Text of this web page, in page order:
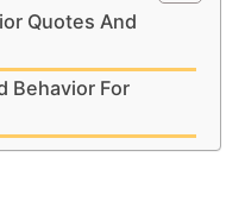
Quotes And
Behavior For